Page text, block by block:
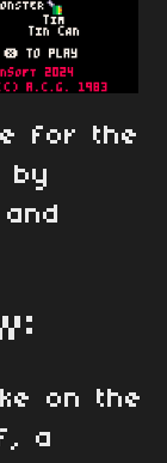
for the
by
on the
a